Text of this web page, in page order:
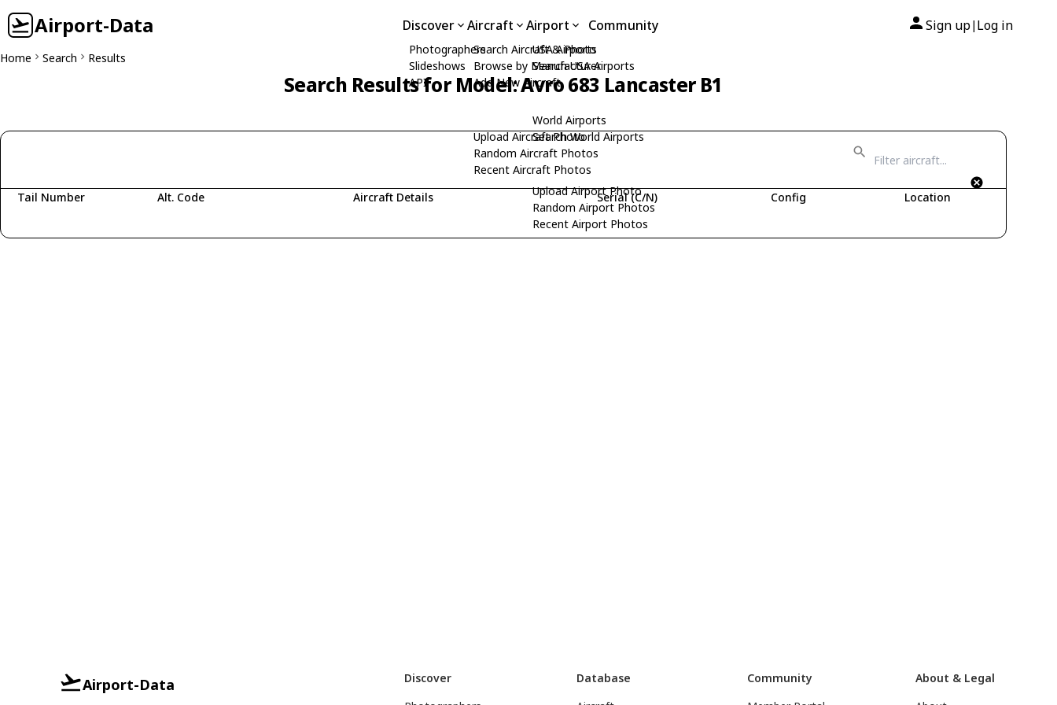
Airport-Data Discover
Photographers
Slideshows
API
Aircraft
Search Aircraft & Photo
Browse by Manufacturer
Add New Aircraft
Upload Aircraft Photo
Random Aircraft Photos
Recent Aircraft Photos
Airport
USA Airports
Search USA Airports
World Airports
Search World Airports
Upload Airport Photo
Random Airport Photos
Recent Airport Photos
Community Sign up| Log in
Home Search Results
Search Results for Model: Avro 683 Lancaster B1
Tail Number Alt. Code Aircraft Details Serial (C/N) Config Location
Airport-Data
Discover
Database
Community
About & Legal